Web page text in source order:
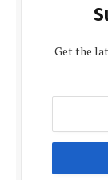
Get the